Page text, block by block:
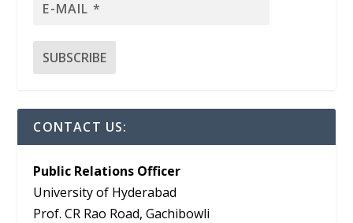
CONTACT US:
Public Relations Officer
University of Hyderabad
Prof. CR Rao Road, Gachibowli